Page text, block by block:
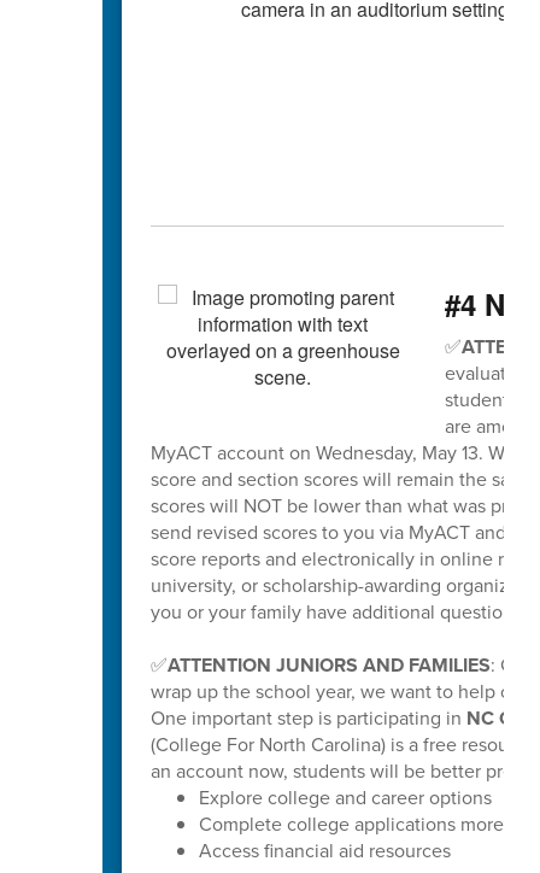
#4
✅
evaluation
students
are
MyACT account on Wednesday, May 13.
score and section scores will remain the
scores will NOT be lower than what was
send revised scores to you via MyACT and
score reports and electronically in online
university, or scholarship-awarding
you or your family have additional questions,
✅ATTENTION JUNIORS AND FAMILIES: Get
wrap up the school year, we want to help
One important step is participating in NC
(College For North Carolina) is a free
an account now, students will be better
Explore college and career options
Complete college applications more
Access financial aid resources